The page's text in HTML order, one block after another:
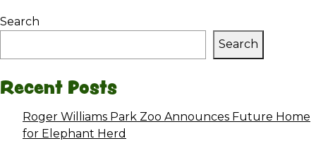
Search
Search
Recent Posts
Roger Williams Park Zoo Announces Future Home
for Elephant Herd